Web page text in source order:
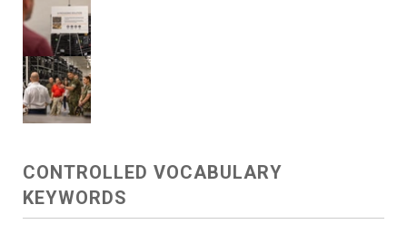
CONTROLLED VOCABULARY
KEYWORDS